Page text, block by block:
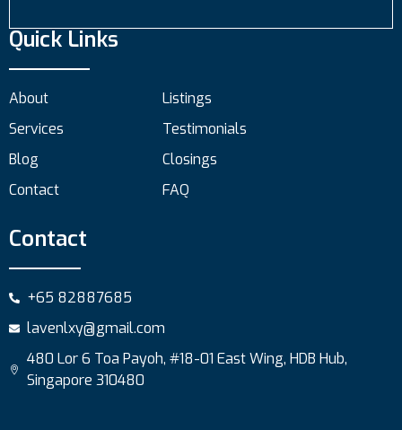
Quick Links
About
Services
Blog
Contact
Listings
Testimonials
Closings
FAQ
Contact
+65 82887685
lavenlxy@gmail.com
480 Lor 6 Toa Payoh, #18-01 East Wing, HDB Hub,
Singapore 310480